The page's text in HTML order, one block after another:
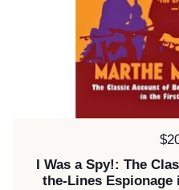
I Was a Spy!: The
the-Lines